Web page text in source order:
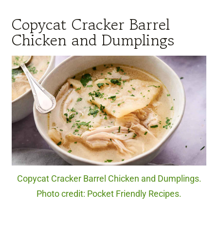
Copycat Cracker Barrel
Chicken and Dumplings
Copycat Cracker Barrel Chicken and Dumplings.
Photo credit: Pocket Friendly Recipes.